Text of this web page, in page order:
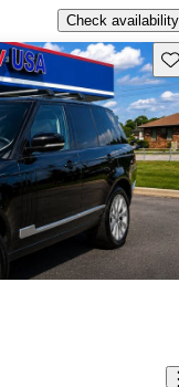
Check availability